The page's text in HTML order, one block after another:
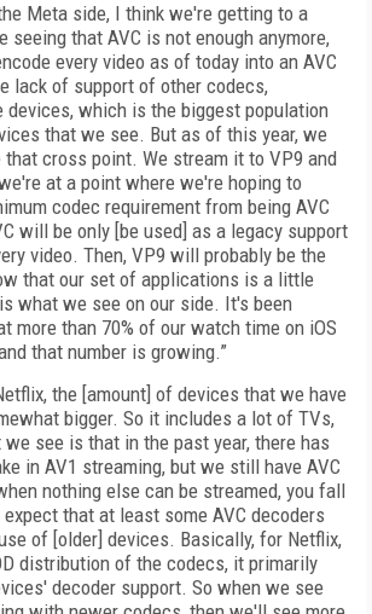
Meta side, I think we're getting to a
seeing that AVC is not enough anymore,
every video as of today into an AVC
lack of support of other codecs,
devices, which is the biggest population
that we see. But as of this year, we
cross point. We stream it to VP9 and
at a point where we're hoping to
codec requirement from being AVC
will be only [be used] as a legacy support
video. Then, VP9 will probably be the
that our set of applications is a little
what we see on our side. It's been
more than 70% of our watch time on iOS
that number is growing.”
the [amount] of devices that we have
bigger. So it includes a lot of TVs,
see is that in the past year, there has
in AV1 streaming, but we still have AVC
nothing else can be streamed, you fall
expect that at least some AVC decoders
of [older] devices. Basically, for Netflix,
distribution of the codecs, it primarily
decoder support. So when we see